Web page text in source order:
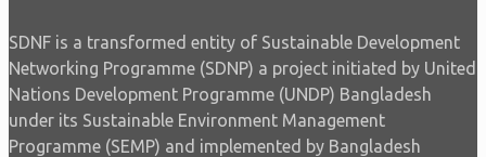
SDNF is a transformed entity of Sustainable Development
Networking Programme (SDNP) a project initiated by United
Nations Development Programme (UNDP) Bangladesh
under its Sustainable Environment Management
Programme (SEMP) and implemented by Bangladesh